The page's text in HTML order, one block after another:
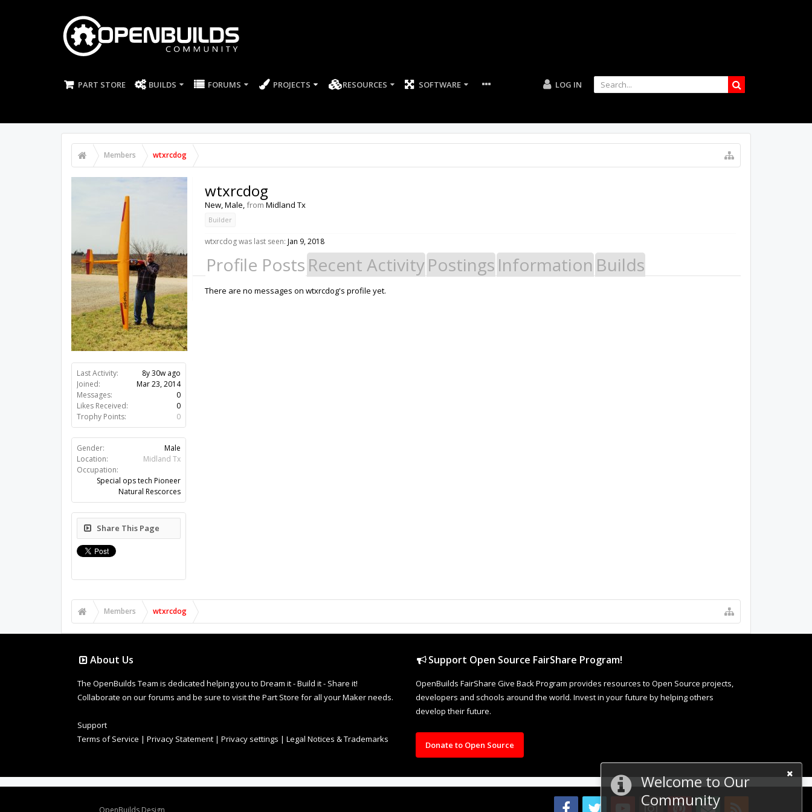
PART STORE BUILDS FORUMS PROJECTS RESOURCES SOFTWARE LOG IN
Members wtxrcdog
Welcome to Our
Community
Last Activity:
8y 30w ago
Joined:
Mar 23, 2014
Messages:
0
Likes Received:
0
Trophy Points:
0
Gender:
Male
Location:
Midland Tx
Occupation:
Special ops tech Pioneer
Natural Rescorces
Share This Page
wtxrcdog
New, Male,from Midland Tx
Builder
wtxrcdog was last seen: Jan 9, 2018
Profile Posts Recent ActivityPostings Information Builds
There are no messages on wtxrcdog's profile yet.
Members wtxrcdog
About Us
The OpenBuilds Team is dedicated helping you to Dream it - Build it - Share it!
Collaborate on our forums and be sure to visit the Part Store for all your Maker needs.
Support
Terms of Service | Privacy Statement | Privacy settings | Legal Notices & Trademarks
Support Open Source FairShare Program!
OpenBuilds FairShare Give Back Program provides resources to Open Source projects,
developers and schools around the world. Invest in your future by helping others
develop their future.
Donate to Open Source
OpenBuilds Design